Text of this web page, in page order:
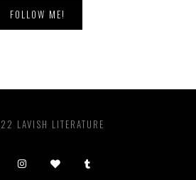
FOLLOW ME!
LAVISH LITERATURE